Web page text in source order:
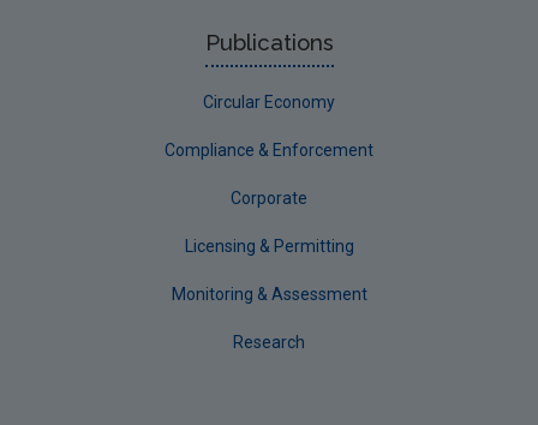
Publications
Circular Economy
Compliance & Enforcement
Corporate
Licensing & Permitting
Monitoring & Assessment
Research